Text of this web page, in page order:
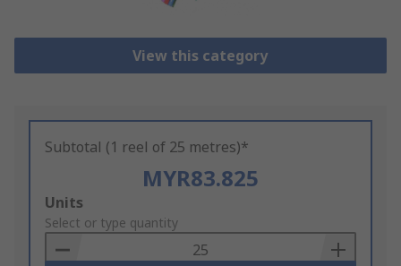
View this category
Subtotal (1 reel of 25 metres)*
MYR83.825
Add
to
Basket
Units
Select or type quantity